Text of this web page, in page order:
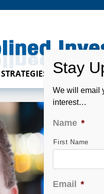
ABOUT
We will email
interest…
Name *
First Name
Email *